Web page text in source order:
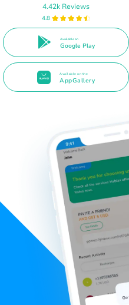
4.42k Reviews
4.8
Available on
Google Play
Available on the
AppGallery